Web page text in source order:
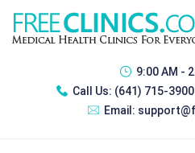
9:00 AM -
Call Us: (641) 715-
Email: